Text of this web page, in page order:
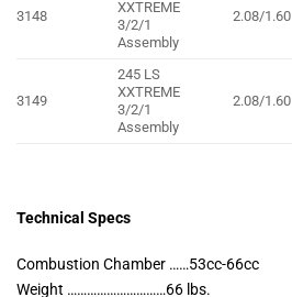
3148
XXTREME
3/2/1
Assembly
2.08/1.60
3149
245 LS
XXTREME
3/2/1
Assembly
2.08/1.60
Technical Specs
Combustion Chamber ……53cc-66cc
Weight …………………………66 lbs.